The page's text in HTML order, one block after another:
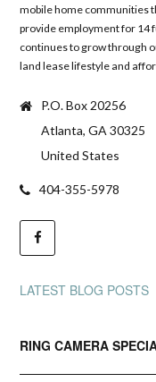
mobile home communities
provide employment for 14
continues to grow through
land lease lifestyle and
P.O. Box 20256
Atlanta, GA 30325
United States
404-355-5978
LATEST BLOG POSTS
RING CAMERA